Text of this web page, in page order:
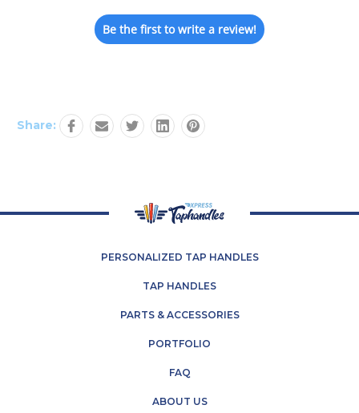
Be the first to write a review!
Share:
PERSONALIZED TAP HANDLES
TAP HANDLES
PARTS & ACCESSORIES
PORTFOLIO
FAQ
ABOUT US